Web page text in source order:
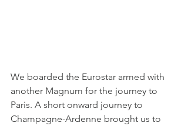
We boarded the Eurostar armed with
another Magnum for the journey to
Paris. A short onward journey to
Champagne-Ardenne brought us to